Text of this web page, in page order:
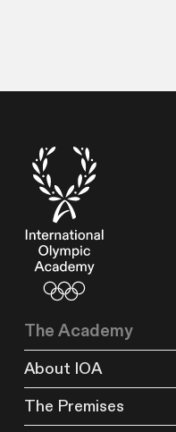
The Academy
About IOA
The Premises